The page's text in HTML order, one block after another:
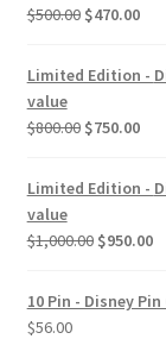
$500.00 Original
was:
$470.00
Limited Edition -
value
$800.00 Original
was:
$750.00
Limited Edition -
value
$1,000.00 Original
was:
$1,000.00.
$950.00
10 Pin - Disney Pin
$56.00